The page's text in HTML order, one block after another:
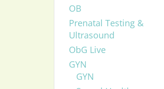
OB
Prenatal Testing &
Ultrasound
ObG Live
GYN
GYN